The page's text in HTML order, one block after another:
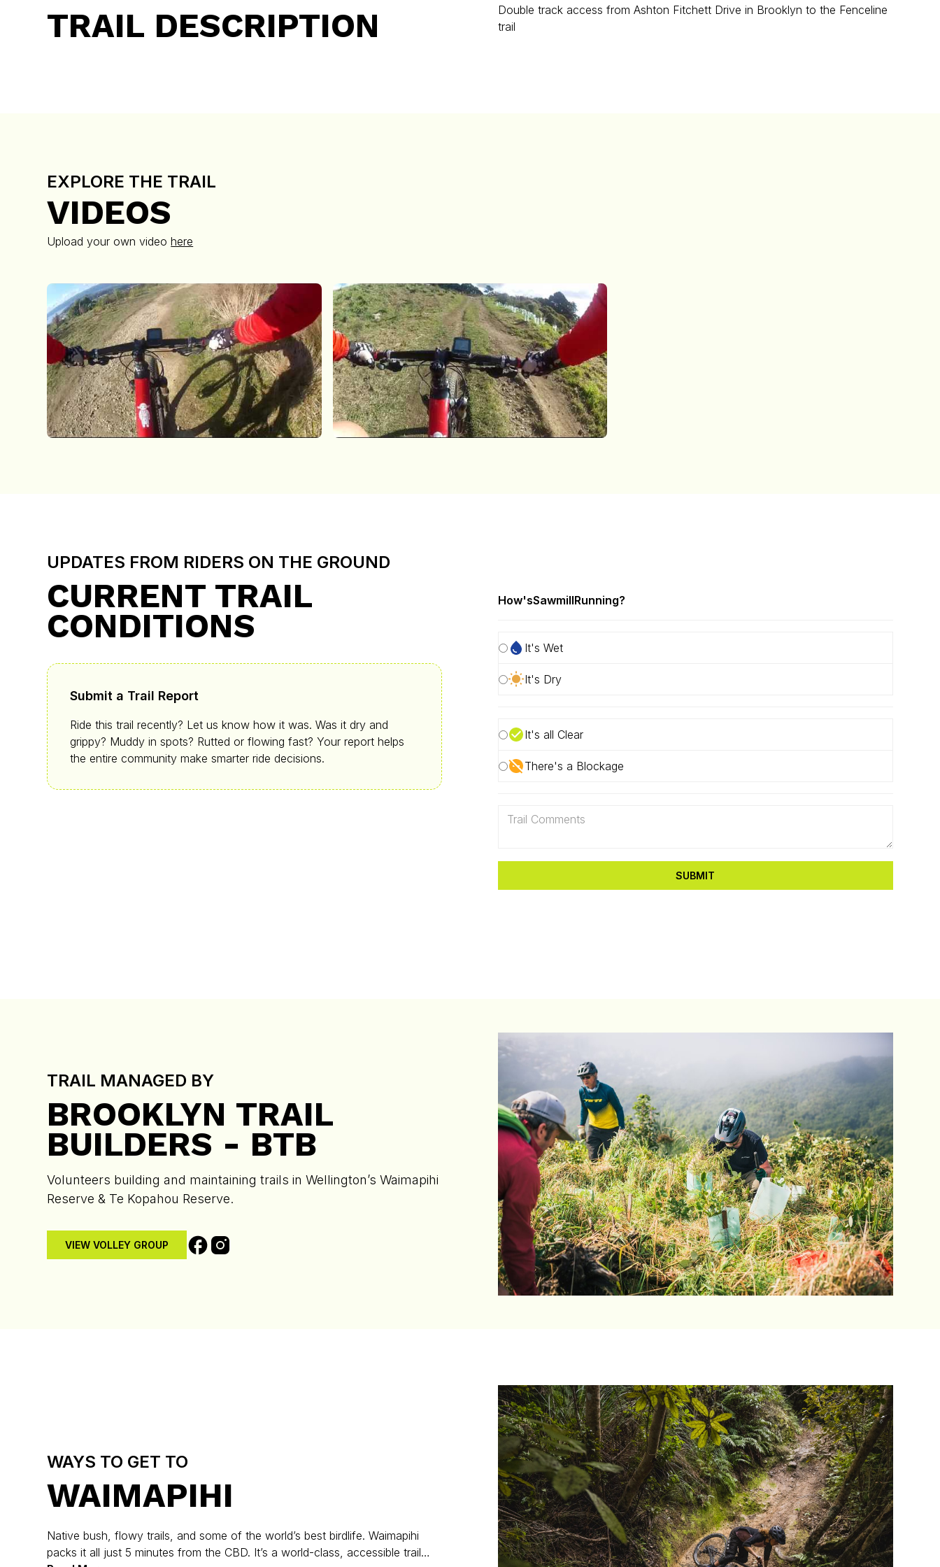
TRAIL DESCRIPTION
Double track access from Ashton Fitchett Drive in Brooklyn to the Fenceline
trail
EXPLORE THE TRAIL
VIDEOS
Upload your own videohere
UPDATES FROM RIDERS ON THE GROUND
CURRENT TRAIL
CONDITIONS
Submit a Trail Report
Ride this trail recently? Let us know how it was. Was it dry and
grippy? Muddy in spots? Rutted or flowing fast? Your report helps
the entire community make smarter ride decisions.
How'sSawmillRunning?
It's Wet
It's Dry
It's all Clear
There's a Blockage
TRAIL MANAGED BY
BROOKLYN TRAIL
BUILDERS - BTB
Volunteers building and maintaining trails in Wellington’s Waimapihi
Reserve & Te Kopahou Reserve.
VIEW VOLLEY GROUP
WAYS TO GET TO
WAIMAPIHI
Native bush, flowy trails, and some of the world’s best birdlife. Waimapihi
packs it all just 5 minutes from the CBD. It’s a world-class, accessible trail